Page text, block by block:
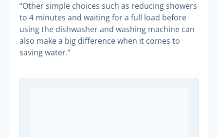
“Other simple choices such as reducing showers
to 4 minutes and waiting for a full load before
using the dishwasher and washing machine can
also make a big difference when it comes to
saving water.”